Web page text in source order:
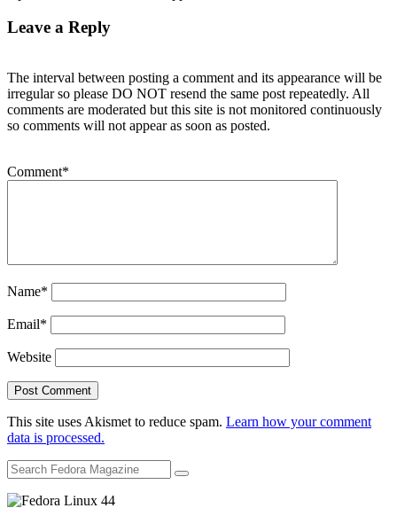
Leave a Reply
The interval between posting a comment and its appearance will be
irregular so please DO NOT resend the same post repeatedly. All
comments are moderated but this site is not monitored continuously
so comments will not appear as soon as posted.
Comment*
Name*
Email*
Website
This site uses Akismet to reduce spam. Learn how your comment
data is processed.